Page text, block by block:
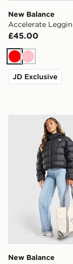
New Balance
Accelerate
£45.00
RedPink
JD Exclusive
New Balance
New Balance